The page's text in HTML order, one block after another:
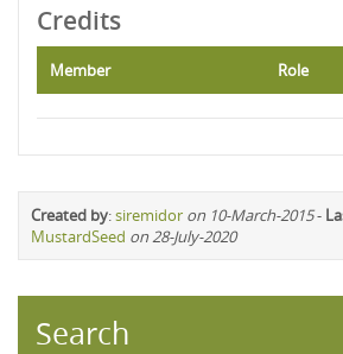
Credits
Member Role
Created by:siremidor on 10-March-2015-
MustardSeed on 28-July-2020
Search